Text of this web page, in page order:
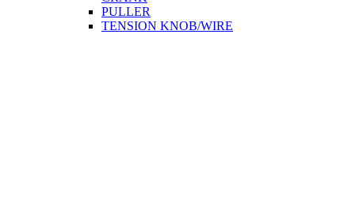
PULLER
TENSION KNOB/WIRE